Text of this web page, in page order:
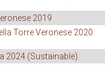
2019
Torre Veronese 2020
2024 (Sustainable)